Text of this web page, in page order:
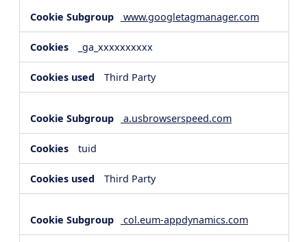
www.googletagmanager.com
_ga_xxxxxxxxxx
Third Party
a.usbrowserspeed.com
tuid
Third Party
col.eum-appdynamics.com